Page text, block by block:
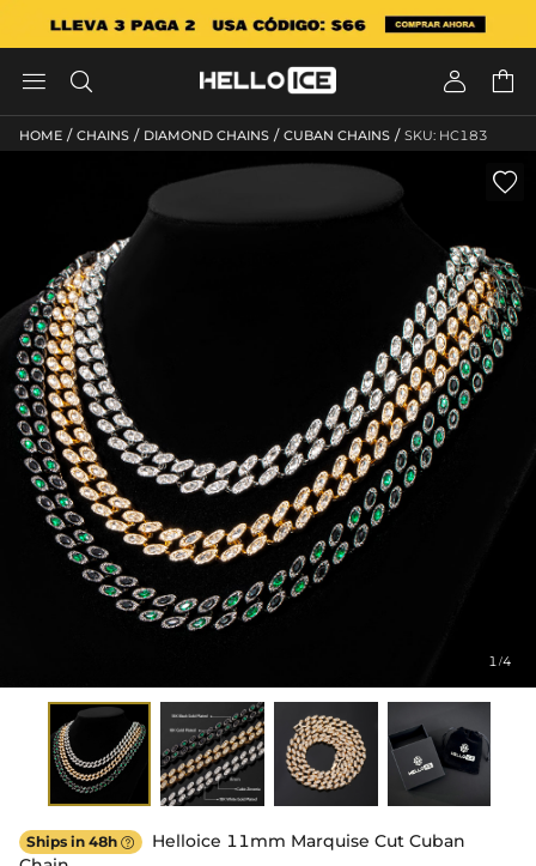
   
HOME / CHAINS / DIAMOND CHAINS / CUBAN CHAINS / SKU: HC183
1/4

Ships in 48h 
Helloice 11mm Marquise Cut Cuban